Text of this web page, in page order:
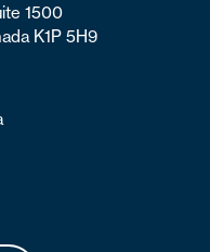
1500
K1P 5H9